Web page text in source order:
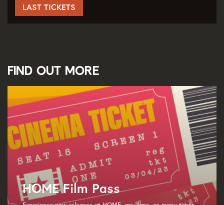
LAST TICKETS
Find out more
HOME Film Pass